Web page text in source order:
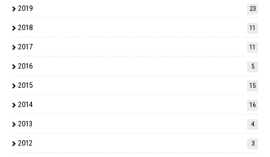
2019 23
2018 11
2017 11
2016 5
2015 15
2014 16
2013 4
2012 3